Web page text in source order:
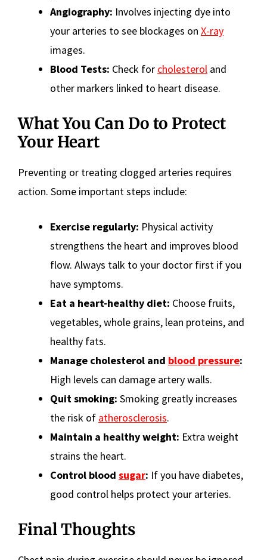
Angiography: Involves injecting dye into
your arteries to see blockages on X-ray
images.
Blood Tests: Check for cholesterol and
other markers linked to heart disease.
What You Can Do to Protect
Your Heart
Preventing or treating clogged arteries requires
action. Some important steps include:
Exercise regularly: Physical activity
strengthens the heart and improves blood
flow. Always talk to your doctor first if you
have symptoms.
Eat a heart-healthy diet: Choose fruits,
vegetables, whole grains, lean proteins, and
healthy fats.
Manage cholesterol and blood pressure:
High levels can damage artery walls.
Quit smoking: Smoking greatly increases
the risk of atherosclerosis.
Maintain a healthy weight: Extra weight
strains the heart.
Control blood sugar: If you have diabetes,
good control helps protect your arteries.
Final Thoughts